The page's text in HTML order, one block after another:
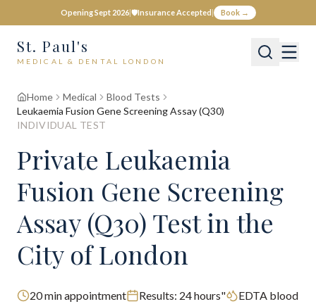
Opening Sept 2026|🛡️Insurance Accepted| Book →
St. Paul's
MEDICAL & DENTAL LONDON
Home Medical
Blood Tests
Leukaemia Fusion Gene Screening Assay (Q30)
INDIVIDUAL TEST
Private Leukaemia
Fusion Gene Screening
Assay (Q30) Testin the
City of London
20min appointment Results: 24 hours" EDTA blood